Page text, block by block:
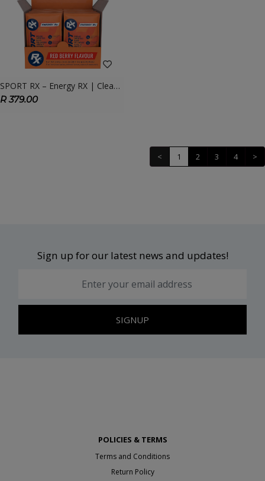
SPORT RX – Energy RX | Clean, Fast-Acting Energy & Focus For Athletes
R 379.00
< 1 2 3 4 >
Sign up for our latest news and updates!
SIGNUP
POLICIES & TERMS
Terms and Conditions
Return Policy